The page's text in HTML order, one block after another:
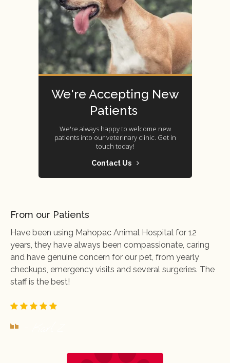
We're Accepting New
Patients
We're always happy to welcome new
patients into our veterinary clinic. Get in
touch today!
Contact Us
From our Patients
Have been using Mahopac Animal Hospital for 12
years, they have always been compassionate, caring
and have genuine concern for our pet, from yearly
checkups, emergency visits and several surgeries. The
staff is the best!